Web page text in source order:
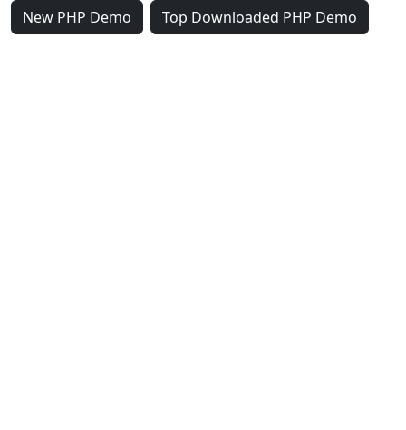
New PHP Demo Top Downloaded PHP Demo